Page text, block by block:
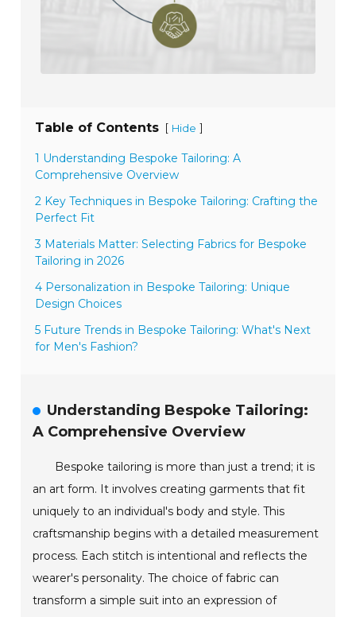
Table of Contents [ Hide ]
1 Understanding Bespoke Tailoring: A
Comprehensive Overview
2 Key Techniques in Bespoke Tailoring: Crafting the
Perfect Fit
3 Materials Matter: Selecting Fabrics for Bespoke
Tailoring in 2026
4 Personalization in Bespoke Tailoring: Unique
Design Choices
5 Future Trends in Bespoke Tailoring: What's Next
for Men's Fashion?
Understanding Bespoke Tailoring:
A Comprehensive Overview
Bespoke tailoring is more than just a trend; it is
an art form. It involves creating garments that fit
uniquely to an individual's body and style. This
craftsmanship begins with a detailed measurement
process. Each stitch is intentional and reflects the
wearer's personality. The choice of fabric can
transform a simple suit into an expression of